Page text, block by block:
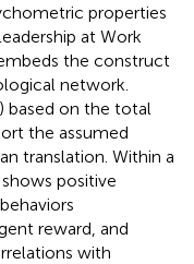
properties
at Work
the construct
network.
based on the total
the assumed
translation. Within a
positive
reward, and
with